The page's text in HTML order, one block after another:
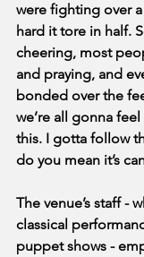
were fighting over
hard it tore in half.
cheering, most
and praying, and
bonded over the
we’re all gonna
this. I gotta follow
do you mean it’s
The venue’s staff -
classical
puppet shows -